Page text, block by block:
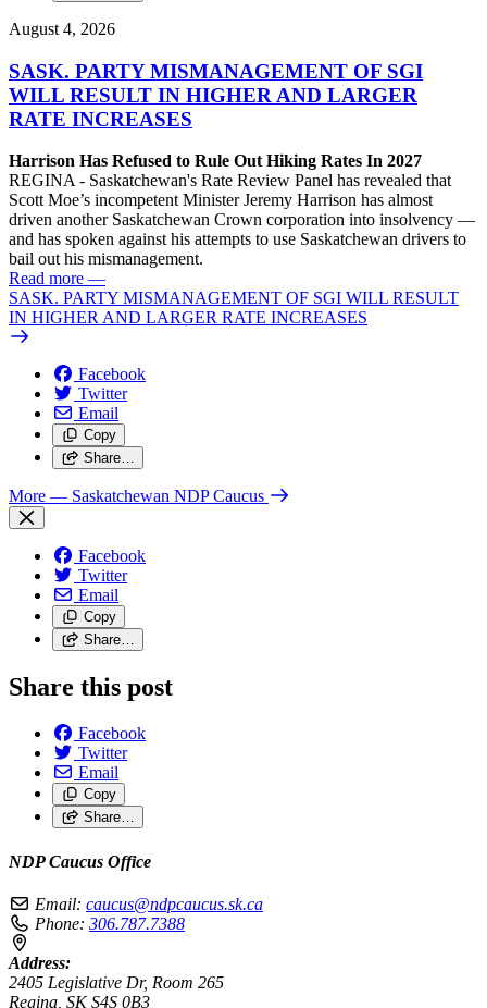
August 4, 2026
SASK. PARTY MISMANAGEMENT OF SGI
WILL RESULT IN HIGHER AND LARGER
RATE INCREASES
Harrison Has Refused to Rule Out Hiking Rates In 2027
REGINA - Saskatchewan's Rate Review Panel has revealed that
Scott Moe’s incompetent Minister Jeremy Harrison has almost
driven another Saskatchewan Crown corporation into insolvency —
and has spoken against his attempts to use Saskatchewan drivers to
bail out his mismanagement.
Read more —
SASK. PARTY MISMANAGEMENT OF SGI WILL RESULT
IN HIGHER AND LARGER RATE INCREASES
Facebook
Twitter
Email
Copy
Share…
More — Saskatchewan NDP Caucus
Facebook
Twitter
Email
Copy
Share…
Share this post
Facebook
Twitter
Email
Copy
Share…
NDP Caucus Office
Email: caucus@ndpcaucus.sk.ca
Phone: 306.787.7388
Address:
2405 Legislative Dr, Room 265
Regina, SK S4S 0B3